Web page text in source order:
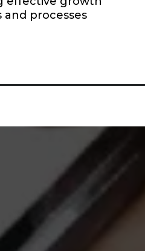
and processes